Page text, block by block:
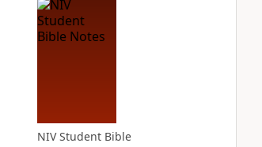
NIV Student Bible